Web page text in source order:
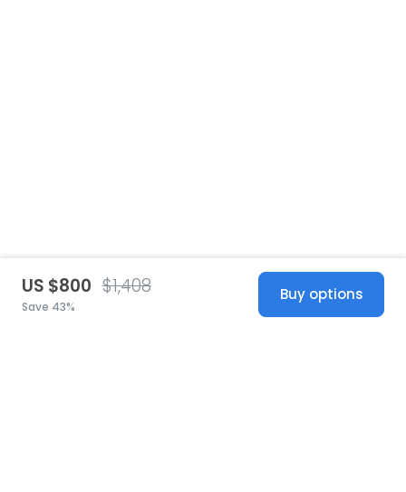
US $800 $1,408
Save 43%
Buy options